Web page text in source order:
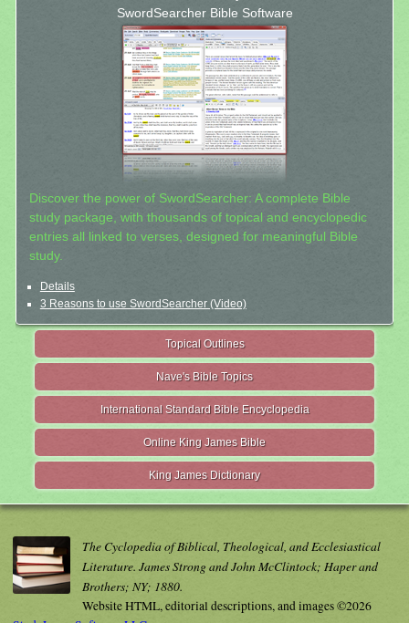
SwordSearcher Bible Software
Discover the power of SwordSearcher: A complete Bible
study package, with thousands of topical and encyclopedic
entries all linked to verses, designed for meaningful Bible
study.
Details
3 Reasons to use SwordSearcher (Video)
Topical Outlines
Nave's Bible Topics
International Standard Bible Encyclopedia
Online King James Bible
King James Dictionary
The Cyclopedia of Biblical, Theological, and Ecclesiastical
Literature. James Strong and John McClintock; Haper and
Brothers; NY; 1880.
Website HTML, editorial descriptions, and images ©2026